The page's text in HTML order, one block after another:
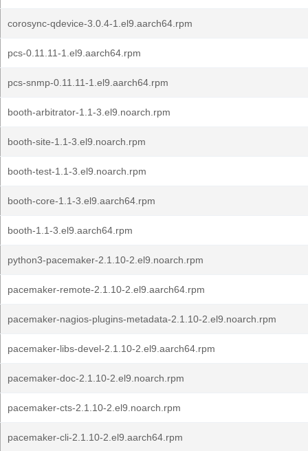
corosync-qdevice-3.0.4-1.el9.aarch64.rpm
pcs-0.11.11-1.el9.aarch64.rpm
pcs-snmp-0.11.11-1.el9.aarch64.rpm
booth-arbitrator-1.1-3.el9.noarch.rpm
booth-site-1.1-3.el9.noarch.rpm
booth-test-1.1-3.el9.noarch.rpm
booth-core-1.1-3.el9.aarch64.rpm
booth-1.1-3.el9.aarch64.rpm
python3-pacemaker-2.1.10-2.el9.noarch.rpm
pacemaker-remote-2.1.10-2.el9.aarch64.rpm
pacemaker-nagios-plugins-metadata-2.1.10-2.el9.noarch.rpm
pacemaker-libs-devel-2.1.10-2.el9.aarch64.rpm
pacemaker-doc-2.1.10-2.el9.noarch.rpm
pacemaker-cts-2.1.10-2.el9.noarch.rpm
pacemaker-cli-2.1.10-2.el9.aarch64.rpm